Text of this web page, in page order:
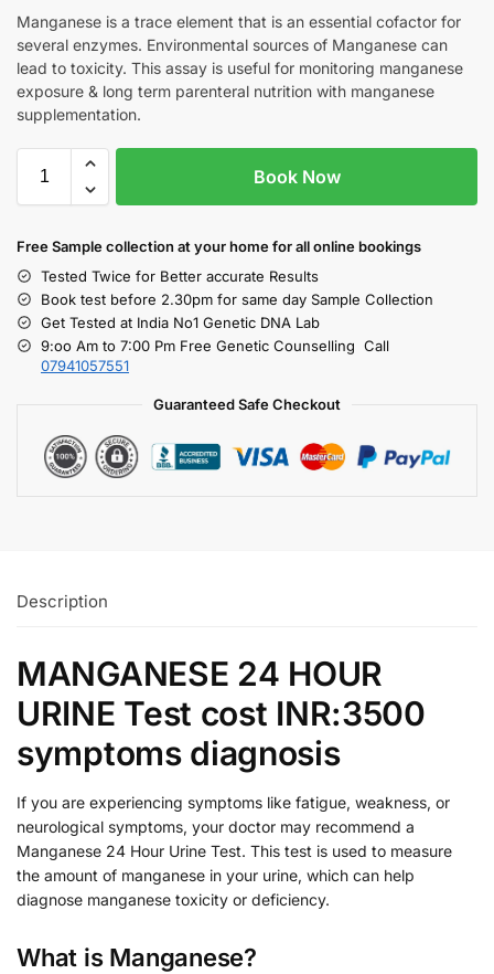
Manganese is a trace element that is an essential cofactor for
several enzymes. Environmental sources of Manganese can
lead to toxicity. This assay is useful for monitoring manganese
exposure & long term parenteral nutrition with manganese
supplementation.
Book Now
Free Sample collection at your homefor all online bookings
Tested Twice for Better accurate Results
Book test before 2.30pm for same day Sample Collection
Get Tested at India No1 Genetic DNA Lab
9:oo Am to 7:00 Pm Free Genetic Counselling Call
07941057551
Guaranteed Safe Checkout
Description
MANGANESE 24 HOUR
URINE Test cost INR:3500
symptoms diagnosis
If you are experiencing symptoms like fatigue, weakness, or
neurological symptoms, your doctor may recommend a
Manganese 24 Hour Urine Test. This test is used to measure
the amount of manganese in your urine, which can help
diagnose manganese toxicity or deficiency.
What is Manganese?